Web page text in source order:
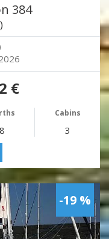
384
€
Cabins
8 3
-19 %